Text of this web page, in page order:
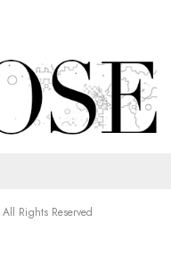
Rights Reserved